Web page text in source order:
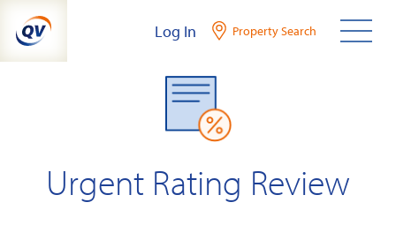
content
Log In Property Search
Urgent Rating Review